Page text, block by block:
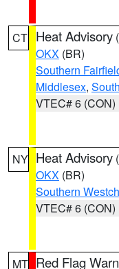
CT Heat Advisory (
OKX (BR)
Southern
Middlesex,
VTEC# 6 (CON)
NY Heat Advisory (
OKX (BR)
Southern
VTEC# 6 (CON)
MT Red Flag